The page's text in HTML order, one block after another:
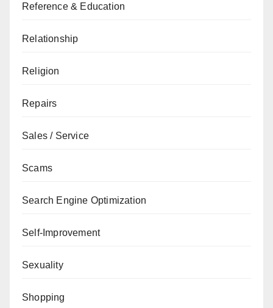
Reference & Education
Relationship
Religion
Repairs
Sales / Service
Scams
Search Engine Optimization
Self-Improvement
Sexuality
Shopping